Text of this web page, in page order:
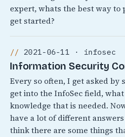
expert, whats the best way to
get started?
2021-06-11 · infosec
Information Security
Every so often, I get asked by
get into the InfoSec field,
knowledge that is needed.
have a lot of different
think there are some things